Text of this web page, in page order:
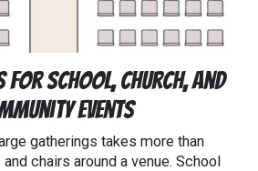
for School, Church, and
Events
gatherings takes more than
chairs around a venue. School